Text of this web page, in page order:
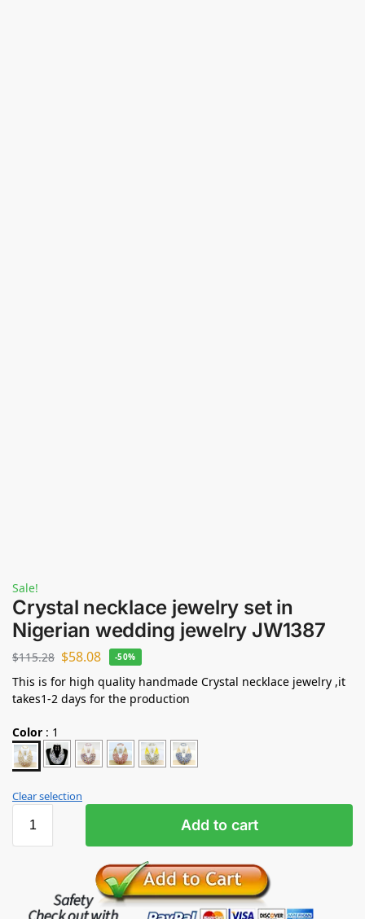
Sale!
Crystal necklace jewelry set in
Nigerian wedding jewelry JW1387
$115.28 $58.08 -50%
This is for high quality handmade Crystal necklace jewelry ,it
takes1-2 days for the production
Color : 1
Clear selection
Add to cart